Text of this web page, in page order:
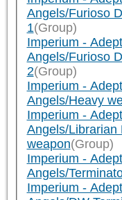
Angels/Furioso
1(Group)
Imperium -
Angels/Furioso
2(Group)
Imperium -
Angels/Heavy
Imperium -
Angels/Librarian
weapon(Group)
Imperium -
Angels/
Imperium -